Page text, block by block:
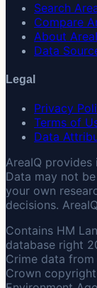
Search
Compare
About
Data
Legal
Privacy
Terms of
Data
AreaIQ
Data may not
your own
decisions.
Contains HM
database right
Crime data
Crown